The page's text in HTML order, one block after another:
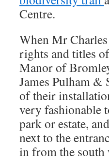
Centre.
When Mr
rights and titles
Manor of
James Pulham &
of their
very fashionable
park or estate,
next to the
in from the